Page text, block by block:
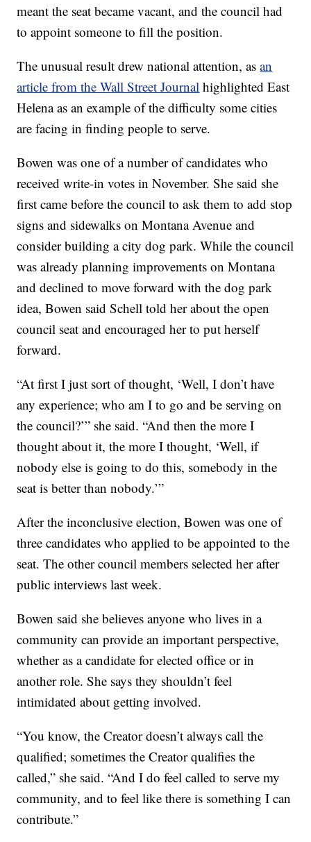
meant the seat became vacant, and the council had
to appoint someone to fill the position.
The unusual result drew national attention, asan
article from the Wall Street Journal highlighted East
Helena as an example of the difficulty some cities
are facing in finding people to serve.
Bowen was one of a number of candidates who
received write-in votes in November. She said she
first came before the council to ask them to add stop
signs and sidewalks on Montana Avenue and
consider building a city dog park. While the council
was already planning improvements on Montana
and declined to move forward with the dog park
idea, Bowen said Schell told her about the open
council seat and encouraged her to put herself
forward.
“At first I just sort of thought, ‘Well, I don’t have
any experience; who am I to go and be serving on
the council?’” she said. “And then the more I
thought about it, the more I thought, ‘Well, if
nobody else is going to do this, somebody in the
seat is better than nobody.’”
After the inconclusive election, Bowen was one of
three candidates who applied to be appointed to the
seat. The other council members selected her after
public interviews last week.
Bowen said she believes anyone who lives in a
community can provide an important perspective,
whether as a candidate for elected office or in
another role. She says they shouldn’t feel
intimidated about getting involved.
“You know, the Creator doesn’t always call the
qualified; sometimes the Creator qualifies the
called,” she said. “And I do feel called to serve my
community, and to feel like there is something I can
contribute.”